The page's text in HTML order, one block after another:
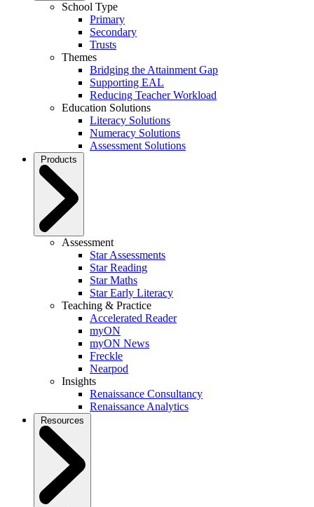
School Type
Primary
Secondary
Trusts
Themes
Bridging the Attainment Gap
Supporting EAL
Reducing Teacher Workload
Education Solutions
Literacy Solutions
Numeracy Solutions
Assessment Solutions
Products
Assessment
Star Assessments
Star Reading
Star Maths
Star Early Literacy
Teaching & Practice
Accelerated Reader
myON
myON News
Freckle
Nearpod
Insights
Renaissance Consultancy
Renaissance Analytics
Resources